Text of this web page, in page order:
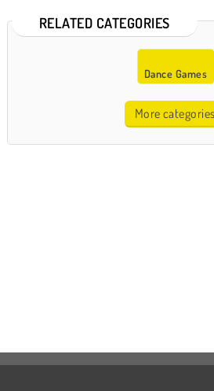
RELATED CATEGORIES
Dance Games
More categories